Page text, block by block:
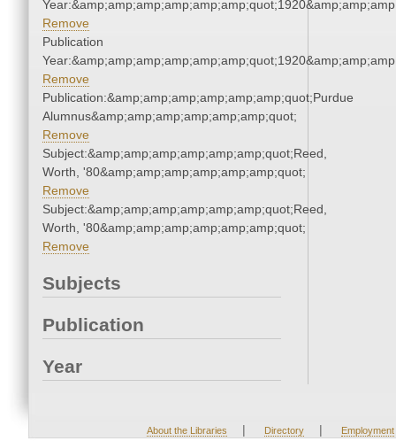
Remove
Publication
Remove
Publication:&amp;amp;amp;amp;amp;amp;quot;Purdue
Alumnus&amp;amp;amp;amp;amp;amp;quot;
Remove
Subject:&amp;amp;amp;amp;amp;amp;quot;Reed,
Worth, '80&amp;amp;amp;amp;amp;amp;quot;
Remove
Subject:&amp;amp;amp;amp;amp;amp;quot;Reed,
Worth, '80&amp;amp;amp;amp;amp;amp;quot;
Remove
Subjects
Publication
Year
About the Libraries | Directory | Employment